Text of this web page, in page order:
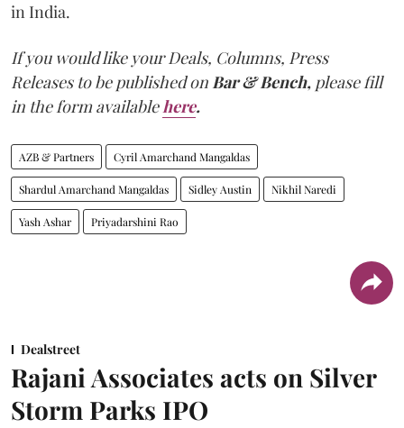
in India.
If you would like your Deals, Columns, Press
Releases to be published onBar & Bench, please fill
in the form availablehere.
AZB & Partners Cyril Amarchand Mangaldas
Shardul Amarchand Mangaldas Sidley Austin Nikhil Naredi
Yash Ashar Priyadarshini Rao
Dealstreet
Rajani Associates acts on Silver
Storm Parks IPO